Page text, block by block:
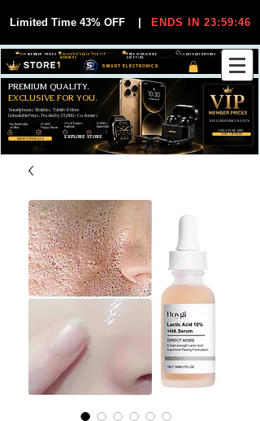
Limited Time 43% OFF ENDS IN 23:59:45
SMART ELECTRONICS
30-DAY EASY RETURNS
FREE WORLDWIDE
SHIPPING
EXCLUSIVE DEALS FOR VIP
MEMBERS
VIP MEMBER PRICES
SHOP VIP DEALS
JOIN VIP FREE
Smartphones, Watches, Tablets & More
Unbeatable Prices. Trusted by 25,000+ Customers.
PREMIUM QUALITY.
EXCLUSIVE FOR YOU.
EXCLUSIVE DISCOUUNTS
ONLY FOR VIPS
EXPLORE STORE
99,6% Positive
Feedback
25,000+
Happy Buyers
12,000+
Items Sold
Top Rated Seller
on eBay